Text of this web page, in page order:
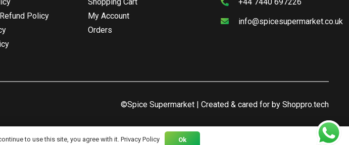
Policy
My Account
Orders
info@spicesupermarket.co.uk
©Spice Supermarket | Created & cared for by Shoppro.tech
to use this site, you agree with it. Privacy Policy Ok